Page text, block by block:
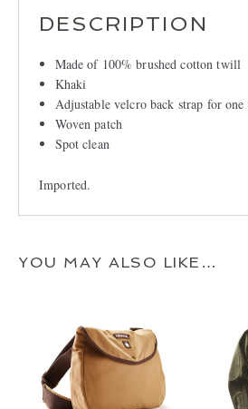
quantity
DESCRIPTION
Made of 100% brushed cotton twill
Khaki
Adjustable velcro back strap for
Woven patch
Spot clean
Imported.
YOU MAY ALSO LIKE…